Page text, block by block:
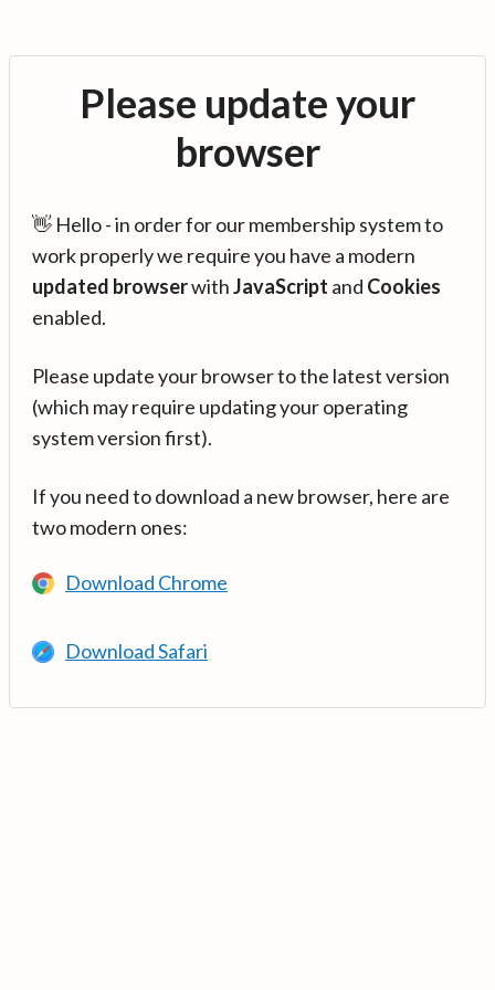
Please update your
browser
👋 Hello - in order for our membership system to
work properly we require you have a modern
updated browserwithJavaScript and Cookies
enabled.
Please update your browser to the latest version
(which may require updating your operating
system version first).
If you need to download a new browser, here are
two modern ones:
Download Chrome
Download Safari